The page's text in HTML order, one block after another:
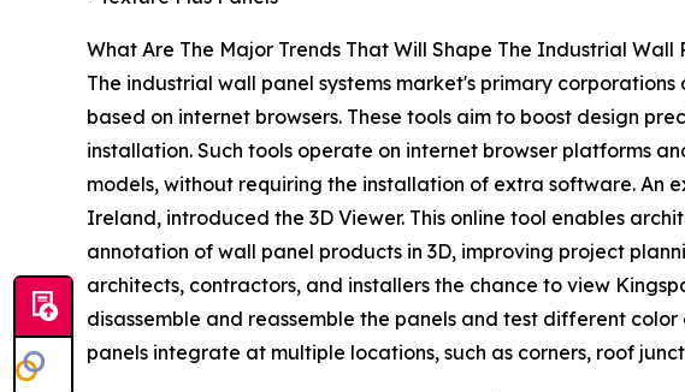
What Are The Major Trends That Will Shape The Industrial Wall
The industrial wall panel systems market's primary
based on internet browsers. These tools aim to boost design
installation. Such tools operate on internet browser platforms
models, without requiring the installation of extra software. An
Ireland, introduced the 3D Viewer. This online tool enables
annotation of wall panel products in 3D, improving project
architects, contractors, and installers the chance to view
disassemble and reassemble the panels and test different
panels integrate at multiple locations, such as corners, roof